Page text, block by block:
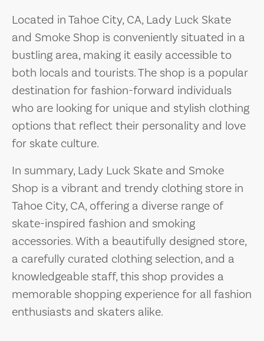
Located in Tahoe City, CA, Lady Luck Skate
and Smoke Shop is conveniently situated in a
bustling area, making it easily accessible to
both locals and tourists. The shop is a popular
destination for fashion-forward individuals
who are looking for unique and stylish clothing
options that reflect their personality and love
for skate culture.
In summary, Lady Luck Skate and Smoke
Shop is a vibrant and trendy clothing store in
Tahoe City, CA, offering a diverse range of
skate-inspired fashion and smoking
accessories. With a beautifully designed store,
a carefully curated clothing selection, and a
knowledgeable staff, this shop provides a
memorable shopping experience for all fashion
enthusiasts and skaters alike.